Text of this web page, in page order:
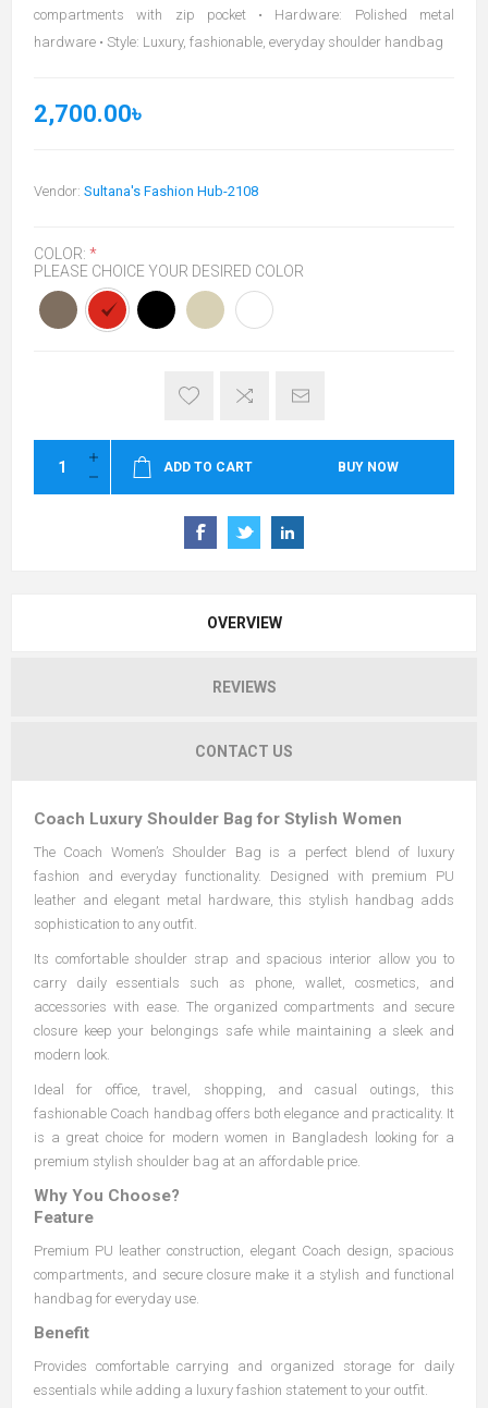
compartments with zip pocket • Hardware: Polished metal
hardware • Style: Luxury, fashionable, everyday shoulder handbag
2,700.00৳
Vendor: Sultana's Fashion Hub-2108
COLOR: *
PLEASE CHOICE YOUR DESIRED COLOR
ADD TO CART BUY NOW
OVERVIEW
REVIEWS
CONTACT US
Coach Luxury Shoulder Bag for Stylish Women
The Coach Women’s Shoulder Bag is a perfect blend of luxury
fashion and everyday functionality. Designed with premium PU
leather and elegant metal hardware, this stylish handbag adds
sophistication to any outfit.
Its comfortable shoulder strap and spacious interior allow you to
carry daily essentials such as phone, wallet, cosmetics, and
accessories with ease. The organized compartments and secure
closure keep your belongings safe while maintaining a sleek and
modern look.
Ideal for office, travel, shopping, and casual outings, this
fashionable Coach handbag offers both elegance and practicality. It
is a great choice for modern women in Bangladesh looking for a
premium stylish shoulder bag at an affordable price.
Why You Choose?
Feature
Premium PU leather construction, elegant Coach design, spacious
compartments, and secure closure make it a stylish and functional
handbag for everyday use.
Benefit
Provides comfortable carrying and organized storage for daily
essentials while adding a luxury fashion statement to your outfit.